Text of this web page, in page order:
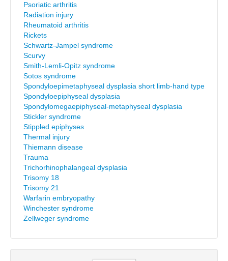
Psoriatic arthritis
Radiation injury
Rheumatoid arthritis
Rickets
Schwartz-Jampel syndrome
Scurvy
Smith-Lemli-Opitz syndrome
Sotos syndrome
Spondyloepimetaphyseal dysplasia short limb-hand type
Spondyloepiphyseal dysplasia
Spondylomegaepiphyseal-metaphyseal dysplasia
Stickler syndrome
Stippled epiphyses
Thermal injury
Thiemann disease
Trauma
Trichorhinophalangeal dysplasia
Trisomy 18
Trisomy 21
Warfarin embryopathy
Winchester syndrome
Zellweger syndrome